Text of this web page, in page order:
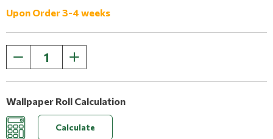
Upon Order 3-4 weeks
Wallpaper Roll Calculation
Calculate